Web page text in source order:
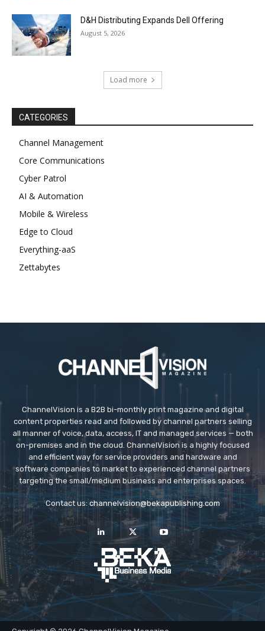
D&H Distributing Expands Dell Offering
August 5, 2026
Load more
CATEGORIES
Channel Management
Core Communications
Cyber Patrol
AI & Automation
Mobile & Wireless
Edge to Cloud
Everything-aaS
Zettabytes
ChannelVision is a B2B bi-monthly print magazine and digital
content properties read and followed by channel partners selling
all manner of voice, data, access, IT and managed services — both
on-premises and in the cloud. ChannelVision is a highly focused
and efficient way for service providers and hardware and
software companies to market to experienced channel partners
targeting the small/medium business and enterprises spaces.
Contact us: channelvision@bekapublishing.com